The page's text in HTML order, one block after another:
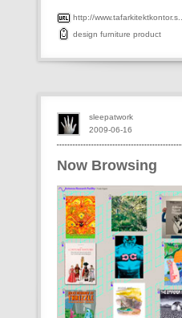
http://www.tafarkitektkontor.s...
design furniture product
Now Browsing
2009-06-16
sleepatwork